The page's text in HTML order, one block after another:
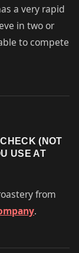
a very rapid
in two or
to compete
(NOT
USE AT
from
.